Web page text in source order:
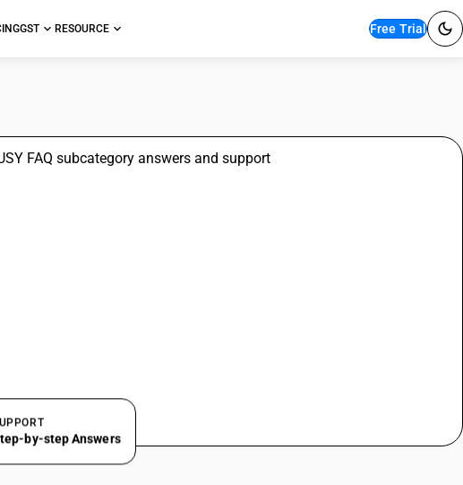
GST RESOURCE Free Trial
by-step Answers